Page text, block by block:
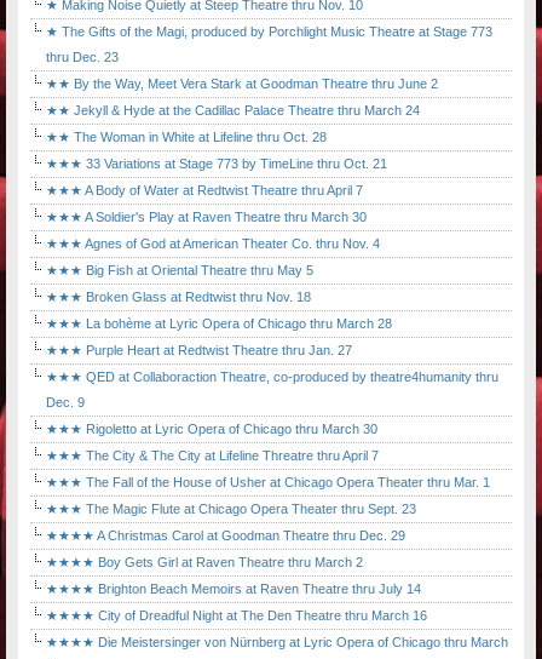
★ Making Noise Quietly at Steep Theatre thru Nov. 10
★ The Gifts of the Magi, produced by Porchlight Music Theatre at Stage 773
thru Dec. 23
★★ By the Way, Meet Vera Stark at Goodman Theatre thru June 2
★★ Jekyll & Hyde at the Cadillac Palace Theatre thru March 24
★★ The Woman in White at Lifeline thru Oct. 28
★★★ 33 Variations at Stage 773 by TimeLine thru Oct. 21
★★★ A Body of Water at Redtwist Theatre thru April 7
★★★ A Soldier's Play at Raven Theatre thru March 30
★★★ Agnes of God at American Theater Co. thru Nov. 4
★★★ Big Fish at Oriental Theatre thru May 5
★★★ Broken Glass at Redtwist thru Nov. 18
★★★ La bohème at Lyric Opera of Chicago thru March 28
★★★ Purple Heart at Redtwist Theatre thru Jan. 27
★★★ QED at Collaboraction Theatre, co-produced by theatre4humanity thru
Dec. 9
★★★ Rigoletto at Lyric Opera of Chicago thru March 30
★★★ The City & The City at Lifeline Threatre thru April 7
★★★ The Fall of the House of Usher at Chicago Opera Theater thru Mar. 1
★★★ The Magic Flute at Chicago Opera Theater thru Sept. 23
★★★★ A Christmas Carol at Goodman Theatre thru Dec. 29
★★★★ Boy Gets Girl at Raven Theatre thru March 2
★★★★ Brighton Beach Memoirs at Raven Theatre thru July 14
★★★★ City of Dreadful Night at The Den Theatre thru March 16
★★★★ Die Meistersinger von Nürnberg at Lyric Opera of Chicago thru March